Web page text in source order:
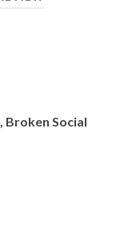
Broken Social